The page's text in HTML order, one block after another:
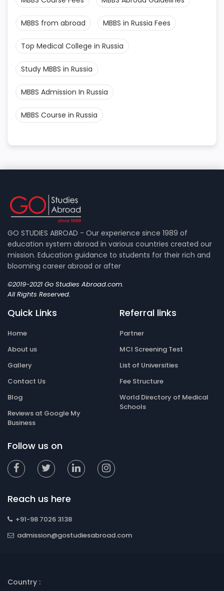
MBBS from abroad MBBS in Russia Fees
Top Medical College in Russia
Study MBBS in Russia
MBBS Admission In Russia
MBBS Course in Russia
GO STUDIES ABROAD - Our experience since 1989 of
education system abroad in various countries created our
mission. Education guidance to students for their rich and
blooming career abroad or after
©2019-2021 Go Studies Abroad.com.
All Rights Reserved.
Quick Links
Home
About us
Gallery
Contact Us
Blog
Reviews at Google My
Business
Referral links
Partner
MCI Screening Test
List of Universities
Fee Structure
World Directory of Medical
Schools
Follow us on
Reach us here
+91-98 7026 3138
admission@gostudiesabroad.com
Country :